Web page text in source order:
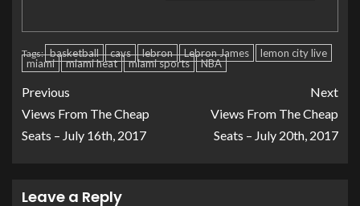
Tags: basketball cavs lebron Lebron James
lemon city live
miami
miami heat miami sports NBA
Previous
Views From The Cheap
Seats – July 16th, 2017
Next
Views From The Cheap
Seats – July 20th, 2017
Leave a Reply